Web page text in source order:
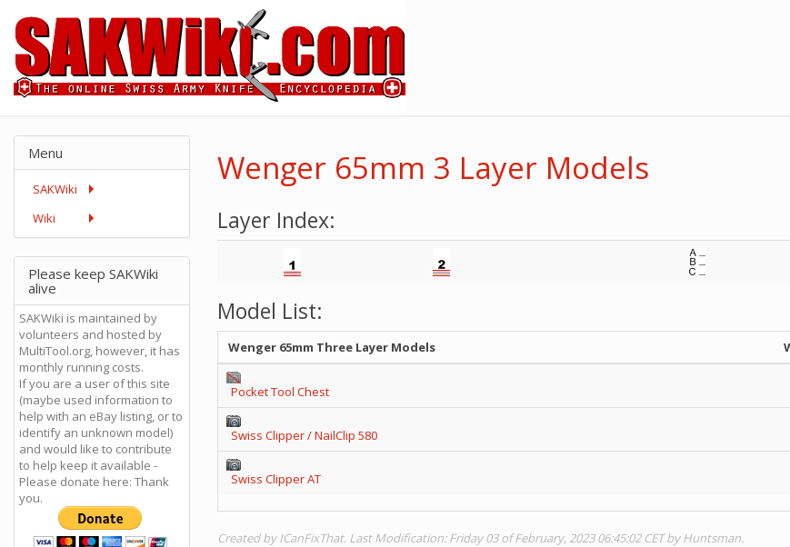
Wenger 65mm 3 Layer Models
Layer Index:
Model List:
Wenger 65mm Three Layer Models
Pocket Tool Chest
Swiss Clipper / NailClip 580
Swiss Clipper AT
Created by ICanFixThat. Last Modification: Friday 03 of February, 2023 06:45:02 CET by Huntsman.
Menu
SAKWiki
Wiki
Please keep SAKWiki
alive
SAKWiki is maintained by
volunteers and hosted by
MultiTool.org, however, it has
monthly running costs.
If you are a user of this site
(maybe used information to
help with an eBay listing, or to
identify an unknown model)
and would like to contribute
to help keep it available -
Please donate here: Thank
you.